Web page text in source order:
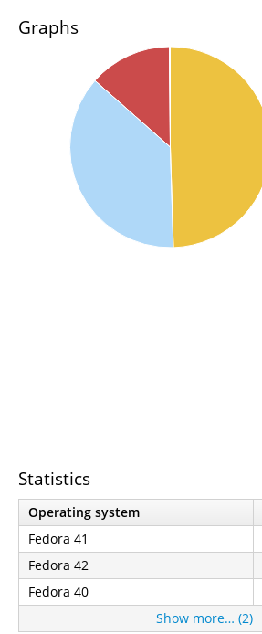
Graphs
Statistics
Operating system
Fedora 41
Fedora 42
Fedora 40
Show more… (2)